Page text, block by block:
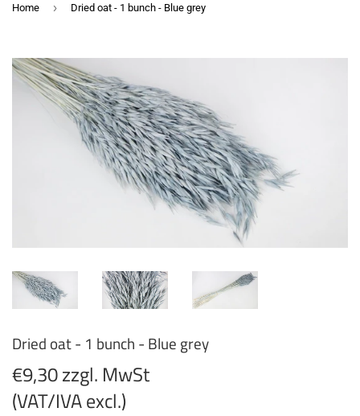
Home › Dried oat - 1 bunch - Blue grey
Dried oat - 1 bunch - Blue grey
€9,30 zzgl. MwSt
(VAT/IVA excl.)